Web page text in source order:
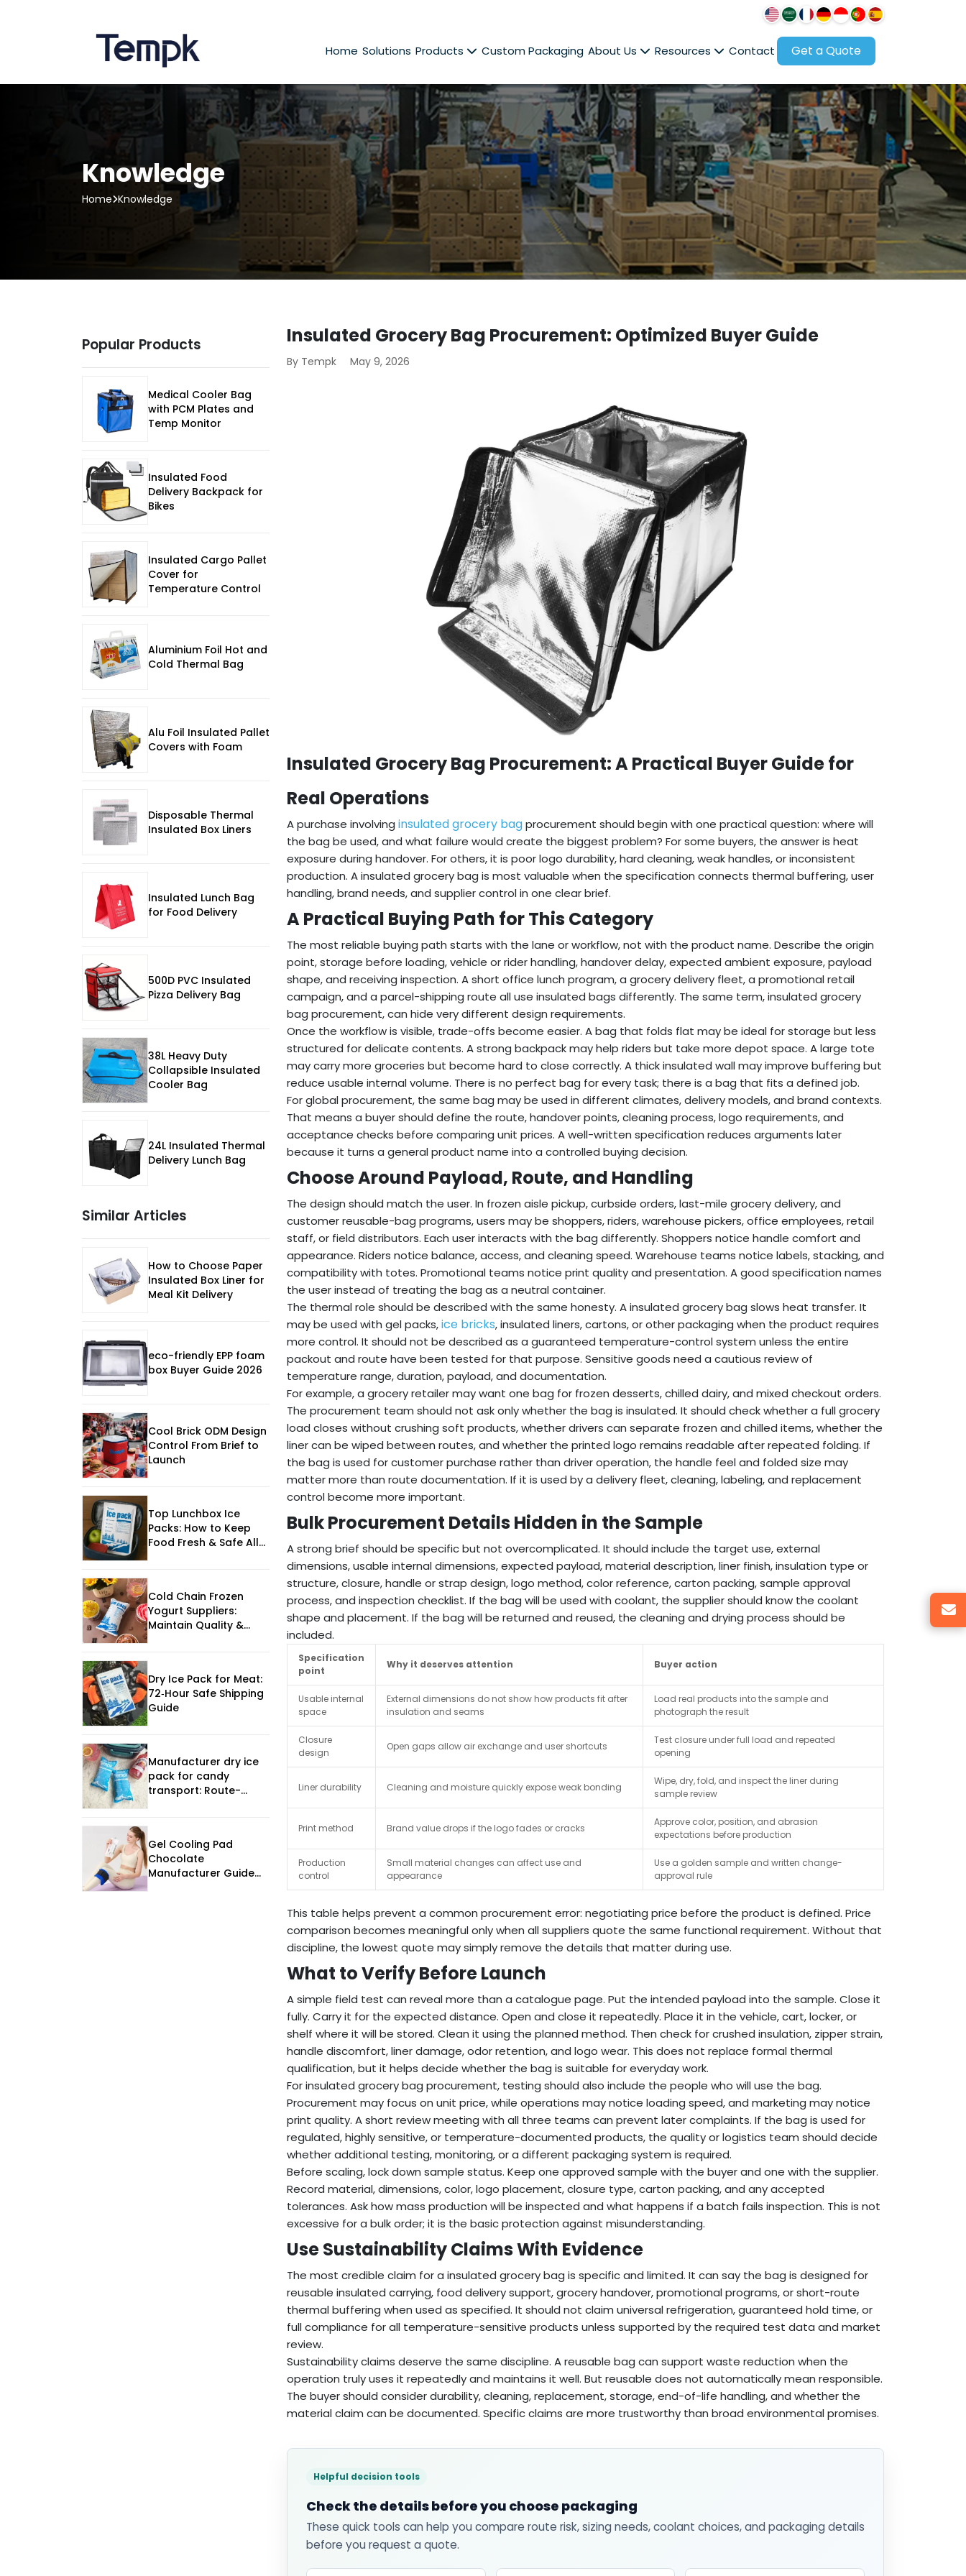
Home Solutions Products Custom Packaging About Us Resources Contact Get a Quote
Knowledge
Home Knowledge
Insulated Grocery Bag Procurement: Optimized Buyer Guide
By Tempk May 9, 2026
Insulated Grocery Bag Procurement: A Practical Buyer Guide for
Real Operations
A purchase involving insulated grocery bagprocurement should begin with one practical question: where will
the bag be used, and what failure would create the biggest problem? For some buyers, the answer is heat
exposure during handover. For others, it is poor logo durability, hard cleaning, weak handles, or inconsistent
production. A insulated grocery bag is most valuable when the specification connects thermal buffering, user
handling, brand needs, and supplier control in one clear brief.
A Practical Buying Path for This Category
The most reliable buying path starts with the lane or workflow, not with the product name. Describe the origin
point, storage before loading, vehicle or rider handling, handover delay, expected ambient exposure, payload
shape, and receiving inspection. A short office lunch program, a grocery delivery fleet, a promotional retail
campaign, and a parcel-shipping route all use insulated bags differently. The same term, insulated grocery
bag procurement, can hide very different design requirements.
Once the workflow is visible, trade-offs become easier. A bag that folds flat may be ideal for storage but less
structured for delicate contents. A strong backpack may help riders but take more depot space. A large tote
may carry more groceries but become hard to close correctly. A thick insulated wall may improve buffering but
reduce usable internal volume. There is no perfect bag for every task; there is a bag that fits a defined job.
For global procurement, the same bag may be used in different climates, delivery models, and brand contexts.
That means a buyer should define the route, handover points, cleaning process, logo requirements, and
acceptance checks before comparing unit prices. A well-written specification reduces arguments later
because it turns a general product name into a controlled buying decision.
Choose Around Payload, Route, and Handling
The design should match the user. In frozen aisle pickup, curbside orders, last-mile grocery delivery, and
customer reusable-bag programs, users may be shoppers, riders, warehouse pickers, office employees, retail
staff, or field distributors. Each user interacts with the bag differently. Shoppers notice handle comfort and
appearance. Riders notice balance, access, and cleaning speed. Warehouse teams notice labels, stacking, and
compatibility with totes. Promotional teams notice print quality and presentation. A good specification names
the user instead of treating the bag as a neutral container.
The thermal role should be described with the same honesty. A insulated grocery bag slows heat transfer. It
may be used with gel packs,ice bricks, insulated liners, cartons, or other packaging when the product requires
more control. It should not be described as a guaranteed temperature-control system unless the entire
packout and route have been tested for that purpose. Sensitive goods need a cautious review of
temperature range, duration, payload, and documentation.
For example, a grocery retailer may want one bag for frozen desserts, chilled dairy, and mixed checkout orders.
The procurement team should not ask only whether the bag is insulated. It should check whether a full grocery
load closes without crushing soft products, whether drivers can separate frozen and chilled items, whether the
liner can be wiped between routes, and whether the printed logo remains readable after repeated folding. If
the bag is used for customer purchase rather than driver operation, the handle feel and folded size may
matter more than route documentation. If it is used by a delivery fleet, cleaning, labeling, and replacement
control become more important.
Bulk Procurement Details Hidden in the Sample
A strong brief should be specific but not overcomplicated. It should include the target use, external
dimensions, usable internal dimensions, expected payload, material description, liner finish, insulation type or
structure, closure, handle or strap design, logo method, color reference, carton packing, sample approval
process, and inspection checklist. If the bag will be used with coolant, the supplier should know the coolant
shape and placement. If the bag will be returned and reused, the cleaning and drying process should be
included.
Specification
point
Why it deserves attention Buyer action
Usable internal
space
External dimensions do not show how products fit after
insulation and seams
Load real products into the sample and
photograph the result
Closure
design
Open gaps allow air exchange and user shortcuts
Test closure under full load and repeated
opening
Liner durability Cleaning and moisture quickly expose weak bonding
Wipe, dry, fold, and inspect the liner during
sample review
Print method Brand value drops if the logo fades or cracks
Approve color, position, and abrasion
expectations before production
Production
control
Small material changes can affect use and
appearance
Use a golden sample and written change-
approval rule
This table helps prevent a common procurement error: negotiating price before the product is defined. Price
comparison becomes meaningful only when all suppliers quote the same functional requirement. Without that
discipline, the lowest quote may simply remove the details that matter during use.
What to Verify Before Launch
A simple field test can reveal more than a catalogue page. Put the intended payload into the sample. Close it
fully. Carry it for the expected distance. Open and close it repeatedly. Place it in the vehicle, cart, locker, or
shelf where it will be stored. Clean it using the planned method. Then check for crushed insulation, zipper strain,
handle discomfort, liner damage, odor retention, and logo wear. This does not replace formal thermal
qualification, but it helps decide whether the bag is suitable for everyday work.
For insulated grocery bag procurement, testing should also include the people who will use the bag.
Procurement may focus on unit price, while operations may notice loading speed, and marketing may notice
print quality. A short review meeting with all three teams can prevent later complaints. If the bag is used for
regulated, highly sensitive, or temperature-documented products, the quality or logistics team should decide
whether additional testing, monitoring, or a different packaging system is required.
Before scaling, lock down sample status. Keep one approved sample with the buyer and one with the supplier.
Record material, dimensions, color, logo placement, closure type, carton packing, and any accepted
tolerances. Ask how mass production will be inspected and what happens if a batch fails inspection. This is not
excessive for a bulk order; it is the basic protection against misunderstanding.
Use Sustainability Claims With Evidence
The most credible claim for a insulated grocery bag is specific and limited. It can say the bag is designed for
reusable insulated carrying, food delivery support, grocery handover, promotional programs, or short-route
thermal buffering when used as specified. It should not claim universal refrigeration, guaranteed hold time, or
full compliance for all temperature-sensitive products unless supported by the required test data and market
review.
Sustainability claims deserve the same discipline. A reusable bag can support waste reduction when the
operation truly uses it repeatedly and maintains it well. But reusable does not automatically mean responsible.
The buyer should consider durability, cleaning, replacement, storage, end-of-life handling, and whether the
material claim can be documented. Specific claims are more trustworthy than broad environmental promises.
Helpful decision tools
Check the details before you choose packaging
These quick tools can help you compare route risk, sizing needs, coolant choices, and packaging details
before you request a quote.
Popular Products
Medical Cooler Bag
with PCM Plates and
Temp Monitor
Insulated Food
Delivery Backpack for
Bikes
Insulated Cargo Pallet
Cover for
Temperature Control
Aluminium Foil Hot and
Cold Thermal Bag
Alu Foil Insulated Pallet
Covers with Foam
Disposable Thermal
Insulated Box Liners
Insulated Lunch Bag
for Food Delivery
500D PVC Insulated
Pizza Delivery Bag
38L Heavy Duty
Collapsible Insulated
Cooler Bag
24L Insulated Thermal
Delivery Lunch Bag
Similar Articles
How to Choose Paper
Insulated Box Liner for
Meal Kit Delivery
eco-friendly EPP foam
box Buyer Guide 2026
Cool Brick ODM Design
Control From Brief to
Launch
Top Lunchbox Ice
Packs: How to Keep
Food Fresh & Safe All
Cold Chain Frozen
Yogurt Suppliers:
Maintain Quality &
Dry Ice Pack for Meat:
72‑Hour Safe Shipping
Guide
Manufacturer dry ice
pack for candy
transport: Route-
Gel Cooling Pad
Chocolate
Manufacturer Guide